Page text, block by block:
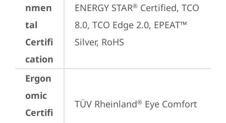
nmen
tal
Certifi
cation
ENERGY STAR® Certified, TCO
8.0, TCO Edge 2.0, EPEAT™
Silver, RoHS
Ergon
omic
Certifi
TÜV Rheinland® Eye Comfort